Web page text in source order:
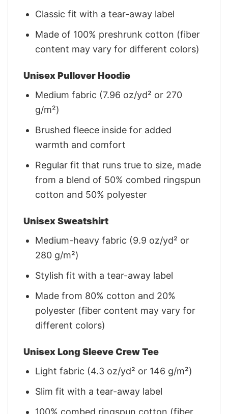
Classic fit with a tear-away label
Made of 100% preshrunk cotton (fiber
content may vary for different colors)
Unisex Pullover Hoodie
Medium fabric (7.96 oz/yd² or 270
g/m²)
Brushed fleece inside for added
warmth and comfort
Regular fit that runs true to size, made
from a blend of 50% combed ringspun
cotton and 50% polyester
Unisex Sweatshirt
Medium-heavy fabric (9.9 oz/yd² or
280 g/m²)
Stylish fit with a tear-away label
Made from 80% cotton and 20%
polyester (fiber content may vary for
different colors)
Unisex Long Sleeve Crew Tee
Light fabric (4.3 oz/yd² or 146 g/m²)
Slim fit with a tear-away label
100% combed ringspun cotton (fiber